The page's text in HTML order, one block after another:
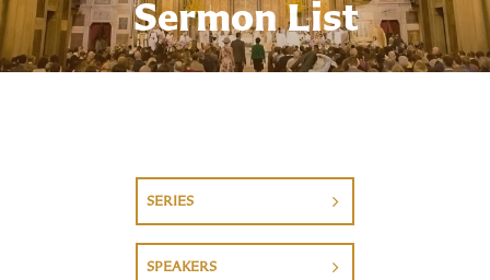
Sermon List
SERIES
SPEAKERS